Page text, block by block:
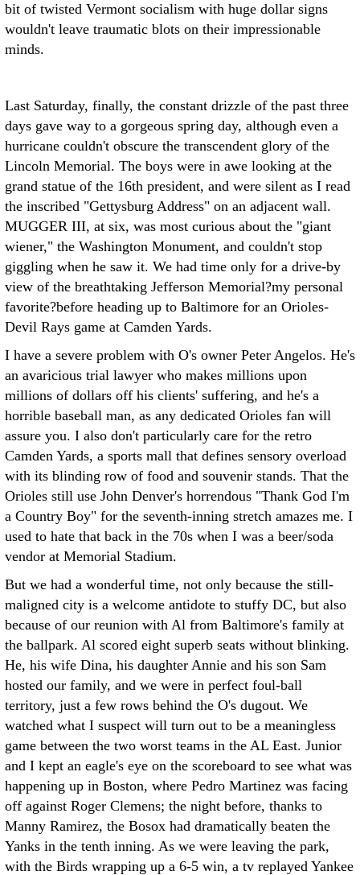
bit of twisted Vermont socialism with huge dollar signs
wouldn't leave traumatic blots on their impressionable
minds.
Last Saturday, finally, the constant drizzle of the past three
days gave way to a gorgeous spring day, although even a
hurricane couldn't obscure the transcendent glory of the
Lincoln Memorial. The boys were in awe looking at the
grand statue of the 16th president, and were silent as I read
the inscribed "Gettysburg Address" on an adjacent wall.
MUGGER III, at six, was most curious about the "giant
wiener," the Washington Monument, and couldn't stop
giggling when he saw it. We had time only for a drive-by
view of the breathtaking Jefferson Memorial?my personal
favorite?before heading up to Baltimore for an Orioles-
Devil Rays game at Camden Yards.
I have a severe problem with O's owner Peter Angelos. He's
an avaricious trial lawyer who makes millions upon
millions of dollars off his clients' suffering, and he's a
horrible baseball man, as any dedicated Orioles fan will
assure you. I also don't particularly care for the retro
Camden Yards, a sports mall that defines sensory overload
with its blinding row of food and souvenir stands. That the
Orioles still use John Denver's horrendous "Thank God I'm
a Country Boy" for the seventh-inning stretch amazes me. I
used to hate that back in the 70s when I was a beer/soda
vendor at Memorial Stadium.
But we had a wonderful time, not only because the still-
maligned city is a welcome antidote to stuffy DC, but also
because of our reunion with Al from Baltimore's family at
the ballpark. Al scored eight superb seats without blinking.
He, his wife Dina, his daughter Annie and his son Sam
hosted our family, and we were in perfect foul-ball
territory, just a few rows behind the O's dugout. We
watched what I suspect will turn out to be a meaningless
game between the two worst teams in the AL East. Junior
and I kept an eagle's eye on the scoreboard to see what was
happening up in Boston, where Pedro Martinez was facing
off against Roger Clemens; the night before, thanks to
Manny Ramirez, the Bosox had dramatically beaten the
Yanks in the tenth inning. As we were leaving the park,
with the Birds wrapping up a 6-5 win, a tv replayed Yankee